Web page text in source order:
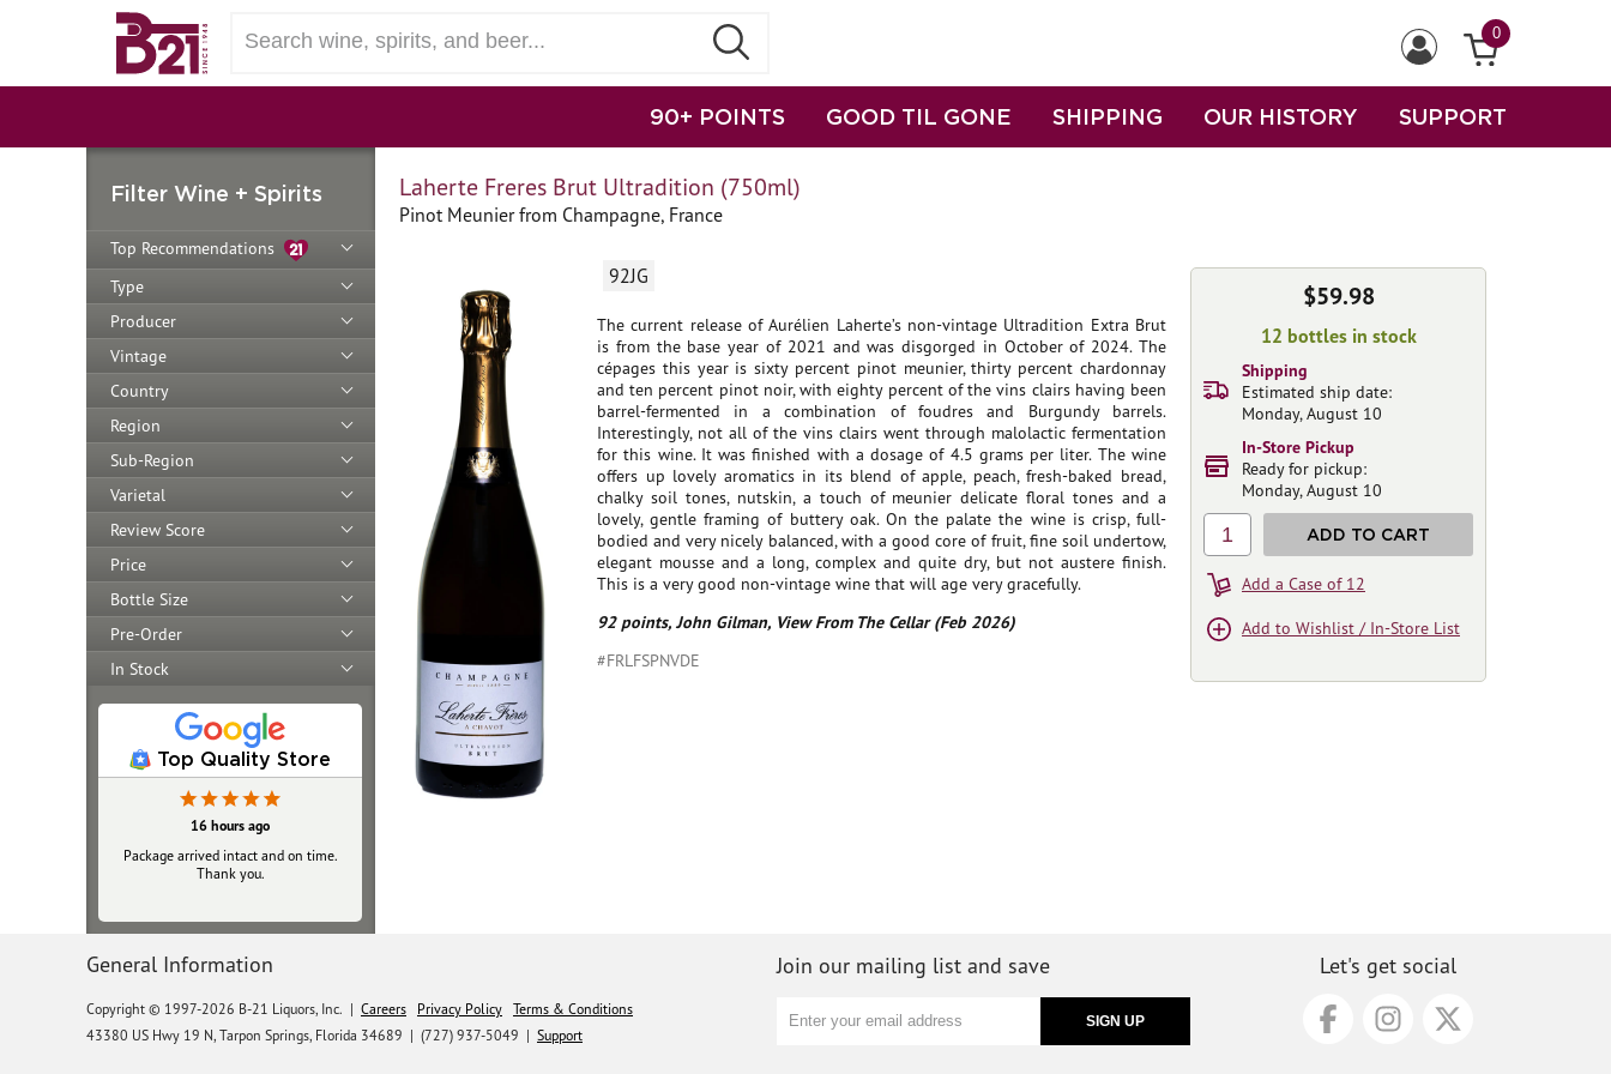
0
90+ POINTS GOOD TIL GONE SHIPPING OUR HISTORY SUPPORT
Filter Wine + Spirits
Top Recommendations
Type
Producer
Vintage
Country
Region
Sub-Region
Varietal
Review Score
Price
Bottle Size
Pre-Order
In Stock
Top Quality Store
16 hours ago
Package arrived intact and on time.
Thank you.
Yesterday
Always top‑notch
Laherte Freres Brut Ultradition (750ml)
Pinot Meunier from Champagne, France
92JG
The current release of Aurélien Laherte’s non-vintage Ultradition Extra Brut
is from the base year of 2021 and was disgorged in October of 2024. The
cépages this year is sixty percent pinot meunier, thirty percent chardonnay
and ten percent pinot noir, with eighty percent of the vins clairs having been
barrel-fermented in a combination of foudres and Burgundy barrels.
Interestingly, not all of the vins clairs went through malolactic fermentation
for this wine. It was finished with a dosage of 4.5 grams per liter. The wine
offers up lovely aromatics in its blend of apple, peach, fresh-baked bread,
chalky soil tones, nutskin, a touch of meunier delicate floral tones and a
lovely, gentle framing of buttery oak. On the palate the wine is crisp, full-
bodied and very nicely balanced, with a good core of fruit, fine soil undertow,
elegant mousse and a long, complex and quite dry, but not austere finish.
This is a very good non-vintage wine that will age very gracefully.
92 points, John Gilman, View From The Cellar (Feb 2026)
#FRLFSPNVDE
$59.98
12 bottles in stock
Shipping
Estimated ship date:
Monday, August 10
In-Store Pickup
Ready for pickup:
Monday, August 10
1 ADD TO CART
Add a Case of 12
Add to Wishlist / In-Store List
General Information
Copyright © 1997-2026 B-21 Liquors, Inc. | Careers Privacy Policy Terms & Conditions
43380 US Hwy 19 N, Tarpon Springs, Florida 34689 | (727) 937-5049 | Support
Join our mailing list and save Let's get social